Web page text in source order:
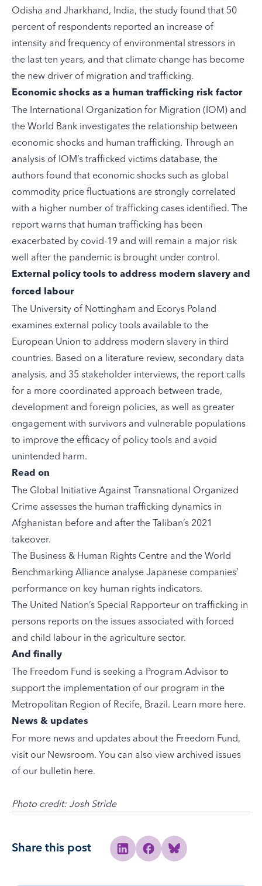
Odisha and Jharkhand, India, the study found that 50
percent of respondents reported an increase of
intensity and frequency of environmental stressors in
the last ten years, and that climate change has become
the new driver of migration and trafficking.
Economic shocks as a human trafficking risk factor
The International Organization for Migration (IOM) and
the World Bank investigates the relationship between
economic shocks and human trafficking. Through an
analysis of IOM’s trafficked victims database, the
authors found that economic shocks such as global
commodity price fluctuations are strongly correlated
with a higher number of trafficking cases identified. The
report warns that human trafficking has been
exacerbated by covid-19 and will remain a major risk
well after the pandemic is brought under control.
External policy tools to address modern slavery and
forced labour
The University of Nottingham and Ecorys Poland
examines external policy tools available to the
European Union to address modern slavery in third
countries. Based on a literature review, secondary data
analysis, and 35 stakeholder interviews, the report calls
for a more coordinated approach between trade,
development and foreign policies, as well as greater
engagement with survivors and vulnerable populations
to improve the efficacy of policy tools and avoid
unintended harm.
Read on
The Global Initiative Against Transnational Organized
Crime assesses the human trafficking dynamics in
Afghanistan before and after the Taliban’s 2021
takeover.
The Business & Human Rights Centre and the World
Benchmarking Alliance analyse Japanese companies’
performance on key human rights indicators.
The United Nation’s Special Rapporteur on trafficking in
persons reports on the issues associated with forced
and child labour in the agriculture sector.
And finally
The Freedom Fund is seeking a Program Advisor to
support the implementation of our program in the
Metropolitan Region of Recife, Brazil. Learn more here.
News & updates
For more news and updates about the Freedom Fund,
visit our Newsroom. You can also view archived issues
of our bulletin here.
Photo credit: Josh Stride
Share this post Share to Linkedin
Share to Facebook
Share to Bluesky